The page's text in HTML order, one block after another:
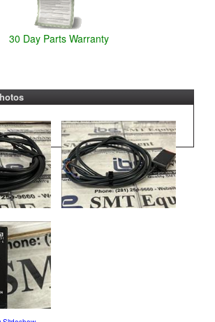
30 Day Parts Warranty